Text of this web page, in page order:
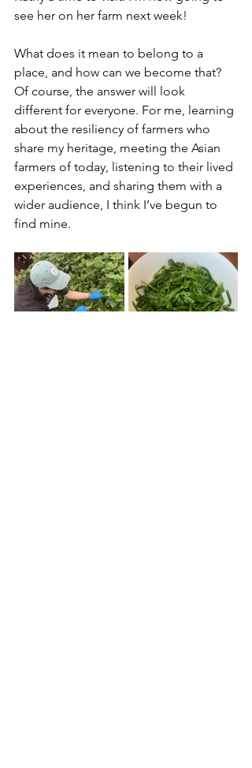
see her on her farm next week!
What does it mean to belong to a
place, and how can we become that?
Of course, the answer will look
different for everyone. For me, learning
about the resiliency of farmers who
share my heritage, meeting the Asian
farmers of today, listening to their lived
experiences, and sharing them with a
wider audience, I think I’ve begun to
find mine.